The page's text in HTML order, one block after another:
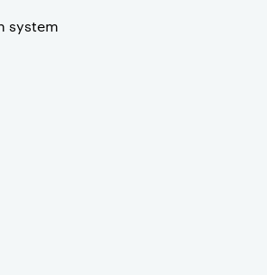
system